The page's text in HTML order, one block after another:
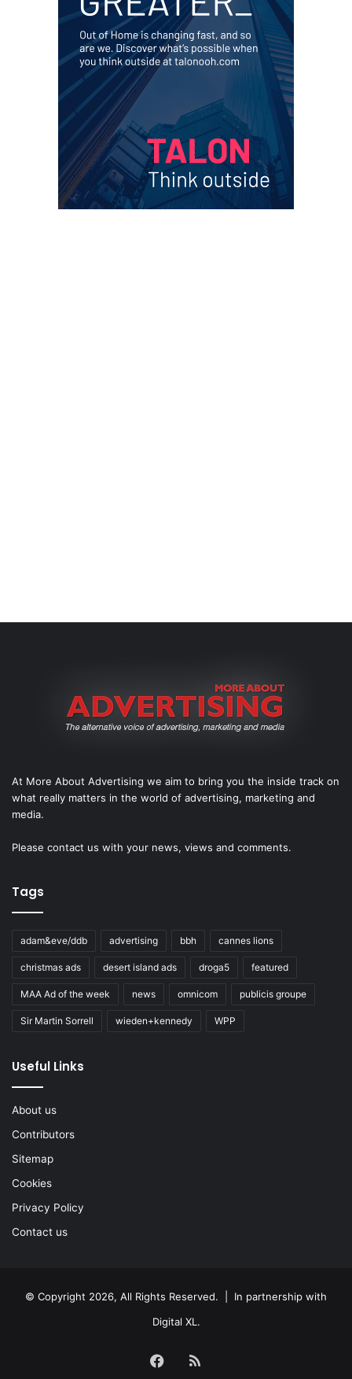
At More About Advertising we aim to bring you the inside track on
what really matters in the world of advertising, marketing and
media.
Please contact us with your news, views and comments.
Tags
adam&eve/ddb advertising bbh cannes lions
christmas ads desert island ads droga5 featured
MAA Ad of the week news omnicom publicis groupe
Sir Martin Sorrell wieden+kennedy WPP
Useful Links
About us
Contributors
Sitemap
Cookies
Privacy Policy
Contact us
© Copyright 2026, All Rights Reserved. | In partnership with
Digital XL .
Facebook
RSS